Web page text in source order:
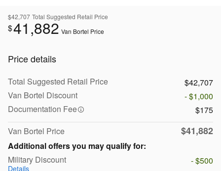
$42,707 Total Suggested Retail Price
$41,882 Van Bortel Price
Price details
Total Suggested Retail Price
$42,707
Van Bortel Discount
- $1,000
Documentation Fee
$175
Van Bortel Price
$41,882
Additional offers you may qualify for:
Military Discount
Details
- $500